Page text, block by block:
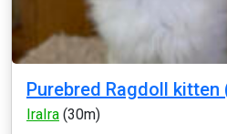
Purebred Ragdoll kitten
IraIra (30m)